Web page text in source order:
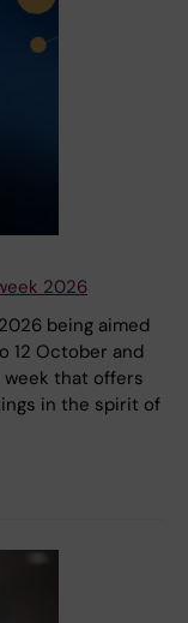
2026
being aimed
12 October and
week that offers
in the spirit of